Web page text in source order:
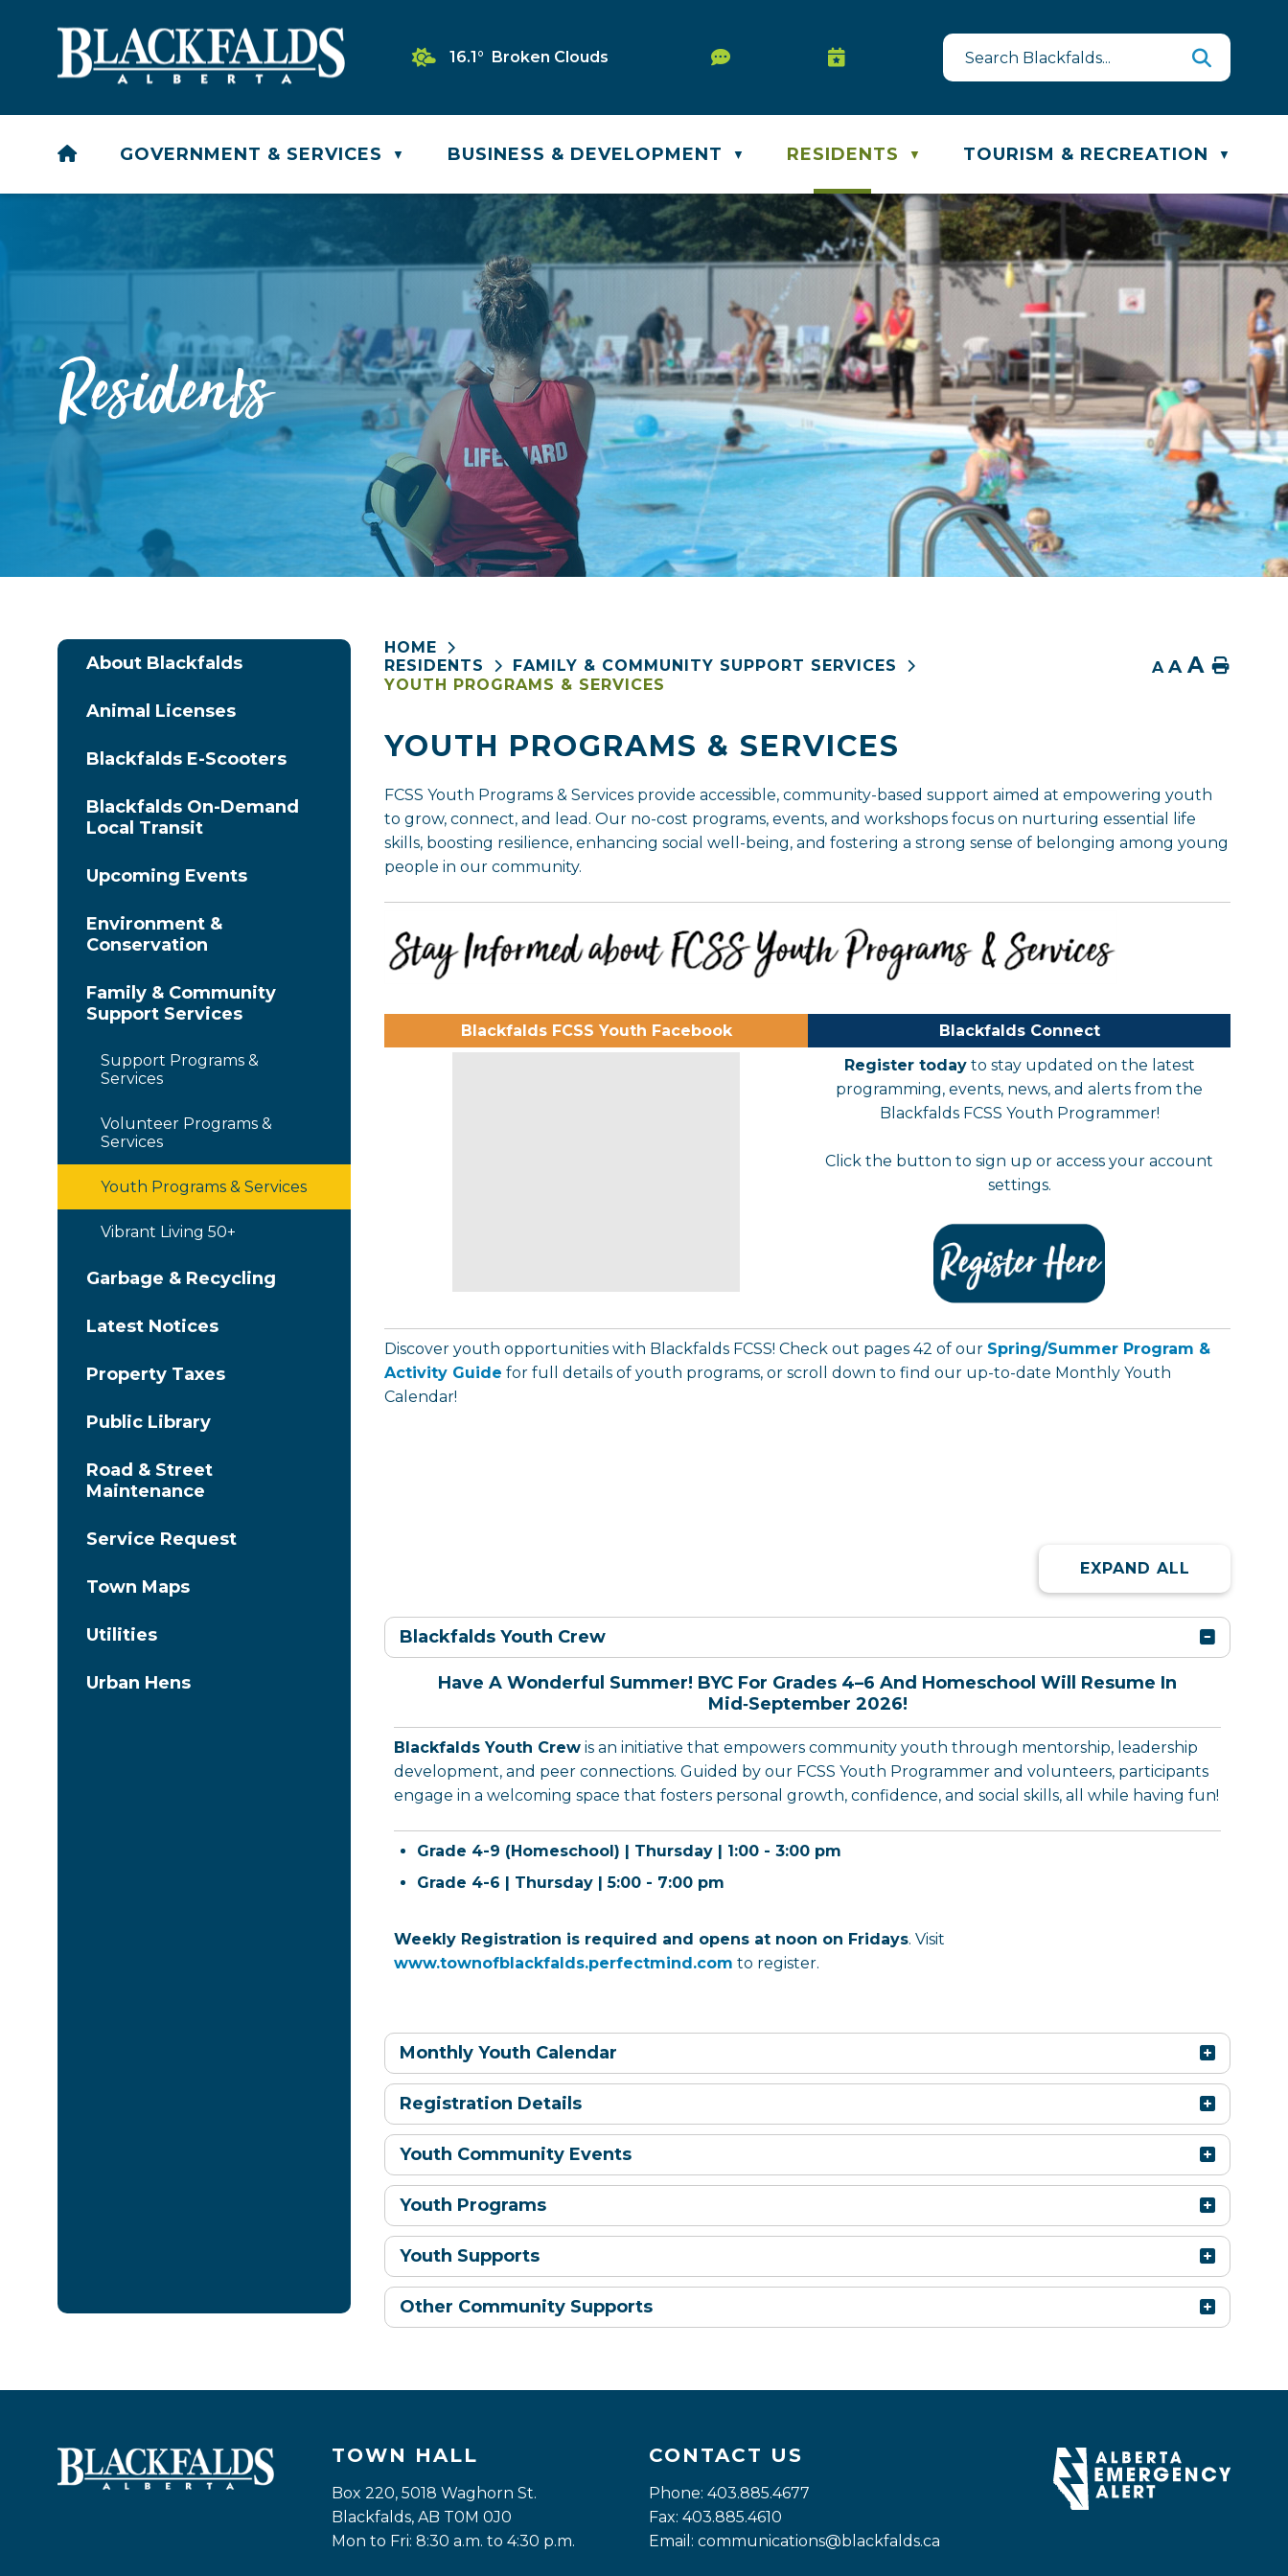
16.1° Broken Clouds
Service Request
Waste & Recycling Schedule
HOMEGOVERNMENT & SERVICES ▼ BUSINESS & DEVELOPMENT ▼ RESIDENTS ▼ TOURISM & RECREATION ▼
Residents
HOME
RESIDENTS
FAMILY & COMMUNITY SUPPORT SERVICES
YOUTH PROGRAMS & SERVICES
A A A Home
YOUTH PROGRAMS & SERVICES
FCSS Youth Programs & Services provide accessible, community-based support aimed at empowering youth
to grow, connect, and lead. Our no-cost programs, events, and workshops focus on nurturing essential life
skills, boosting resilience, enhancing social well-being, and fostering a strong sense of belonging among young
people in our community.
Blackfalds FCSS Youth Facebook
Blackfalds Connect
Register todayto stay updated on the latest
programming, events, news, and alerts from the
Blackfalds FCSS Youth Programmer!
Click the button to sign up or access your account
settings.
Discover youth opportunities with Blackfalds FCSS! Check out pages 42 of our Spring/Summer Program &
Activity Guide for full details of youth programs, or scroll down to find our up-to-date Monthly Youth
Calendar!
EXPAND ALL
Blackfalds Youth Crew
Have A Wonderful Summer! BYC For Grades 4–6 And Homeschool Will Resume In
Mid‑September 2026!
Blackfalds Youth Crew is an initiative that empowers community youth through mentorship, leadership
development, and peer connections. Guided by our FCSS Youth Programmer and volunteers, participants
engage in a welcoming space that fosters personal growth, confidence, and social skills, all while having fun!
Grade 4-9 (Homeschool) | Thursday | 1:00 - 3:00 pm
Grade 4-6 | Thursday | 5:00 - 7:00 pm
Weekly Registration is required and opens at noon on Fridays. Visit
www.townofblackfalds.perfectmind.com to register.
Monthly Youth Calendar
Registration Details
Youth Community Events
Youth Programs
Youth Supports
Other Community Supports
About Blackfalds
Animal Licenses
Blackfalds E-Scooters
Blackfalds On-Demand
Local Transit
Upcoming Events
Environment &
Conservation
Family & Community
Support Services
Support Programs &
Services
Volunteer Programs &
Services
Youth Programs & Services
Vibrant Living 50+
Garbage & Recycling
Latest Notices
Property Taxes
Public Library
Road & Street
Maintenance
Service Request
Town Maps
Utilities
Urban Hens
TOWN HALL
Box 220, 5018 Waghorn St.
Blackfalds, AB T0M 0J0
Mon to Fri: 8:30 a.m. to 4:30 p.m.
CONTACT US
Phone: 403.885.4677
Fax: 403.885.4610
Email: communications@blackfalds.ca